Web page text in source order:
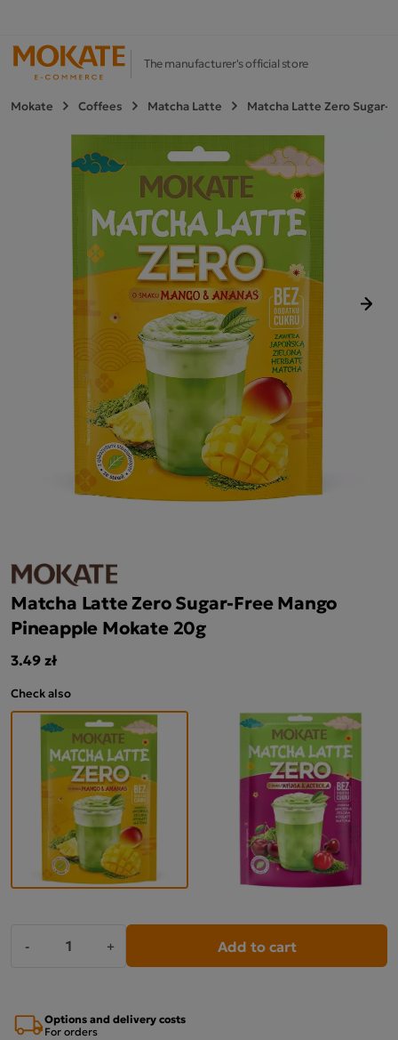
The manufacturer's official store
Mokate Coffees Matcha Latte Matcha Latte Zero Sugar-
Next
Matcha Latte Zero Sugar-Free Mango
Pineapple Mokate 20g
3.49 zł
Check also
- + Add to cart
Options and delivery costs
For orders